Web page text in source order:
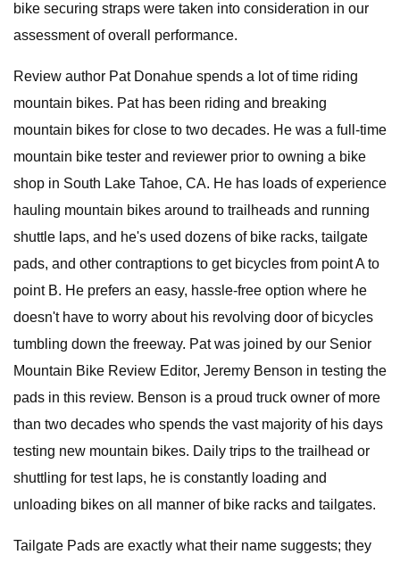
bike securing straps were taken into consideration in our
assessment of overall performance.
Review author Pat Donahue spends a lot of time riding
mountain bikes. Pat has been riding and breaking
mountain bikes for close to two decades. He was a full-time
mountain bike tester and reviewer prior to owning a bike
shop in South Lake Tahoe, CA. He has loads of experience
hauling mountain bikes around to trailheads and running
shuttle laps, and he's used dozens of bike racks, tailgate
pads, and other contraptions to get bicycles from point A to
point B. He prefers an easy, hassle-free option where he
doesn't have to worry about his revolving door of bicycles
tumbling down the freeway. Pat was joined by our Senior
Mountain Bike Review Editor, Jeremy Benson in testing the
pads in this review. Benson is a proud truck owner of more
than two decades who spends the vast majority of his days
testing new mountain bikes. Daily trips to the trailhead or
shuttling for test laps, he is constantly loading and
unloading bikes on all manner of bike racks and tailgates.
Tailgate Pads are exactly what their name suggests; they